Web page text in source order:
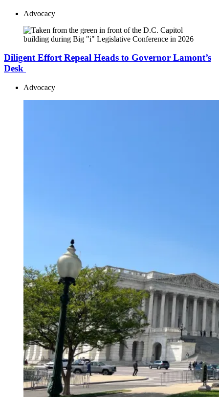
Advocacy
Diligent Effort Repeal Heads to Governor Lamont’s
Desk
Advocacy